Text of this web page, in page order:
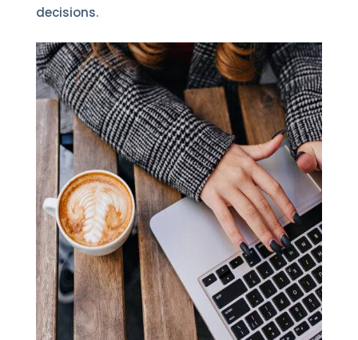
decisions.